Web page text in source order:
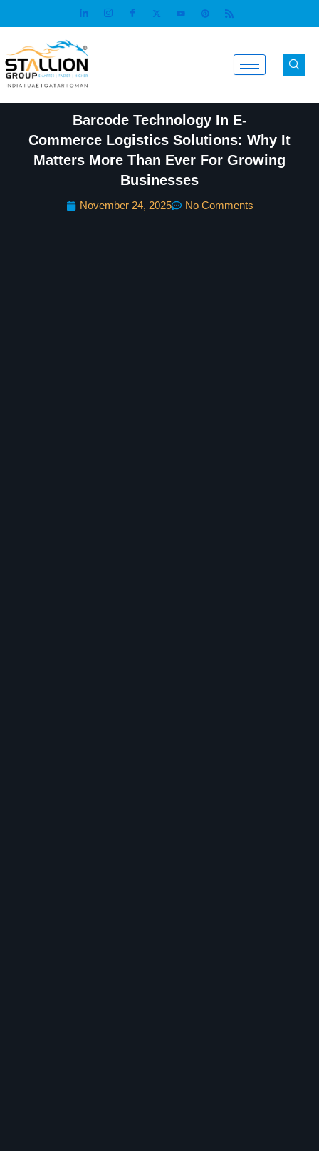
to
Barcode Technology In E-
Commerce Logistics Solutions: Why It
Matters More Than Ever For Growing
Businesses
November 24, 2025 No Comments